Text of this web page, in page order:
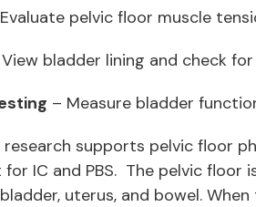
pelvic floor muscle
bladder lining and check for
– Measure bladder
supports pelvic floor
IC and PBS. The pelvic floor
uterus, and bowel.